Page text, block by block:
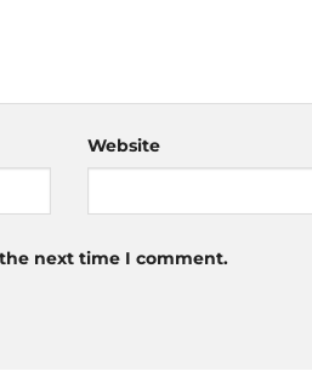
Website
next time I comment.